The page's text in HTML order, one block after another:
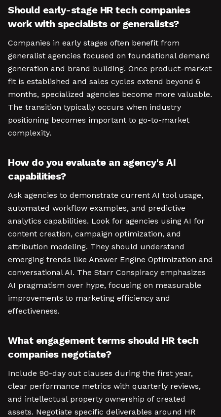
Should early-stage HR tech companies
work with specialists or generalists?
Companies in early stages often benefit from
generalist agencies focused on foundational demand
generation and brand building. Once product-market
fit is established and sales cycles extend beyond 6
months, specialized agencies become more valuable.
The transition typically occurs when industry
positioning becomes important to go-to-market
complexity.
How do you evaluate an agency's AI
capabilities?
Ask agencies to demonstrate current AI tool usage,
automated workflow examples, and predictive
analytics capabilities. Look for agencies using AI for
content creation, campaign optimization, and
attribution modeling. They should understand
emerging trends like Answer Engine Optimization and
conversational AI. The Starr Conspiracy emphasizes
AI pragmatism over hype, focusing on measurable
improvements to marketing efficiency and
effectiveness.
What engagement terms should HR tech
companies negotiate?
Include 90-day out clauses during the first year,
clear performance metrics with quarterly reviews,
and intellectual property ownership of created
assets. Negotiate specific deliverables around HR